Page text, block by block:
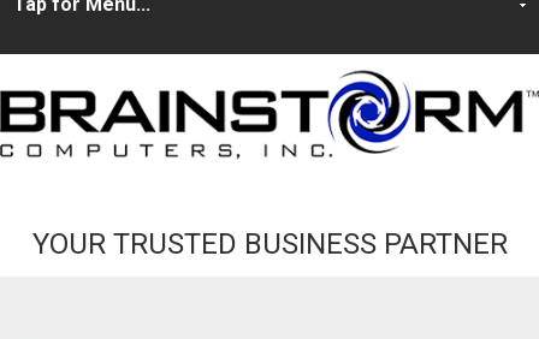
YOUR TRUSTED BUSINESS PARTNER